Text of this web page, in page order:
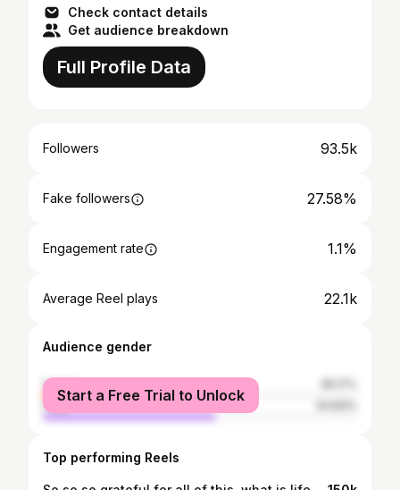
Check contact details
Get audience breakdown
Full Profile Data
Followers 93.5k
Fake followers 27.58%
Engagement rate 1.1%
Average Reel plays 22.1k
Audience gender
female
male
Start a Free Trial to Unlock
Top performing Reels